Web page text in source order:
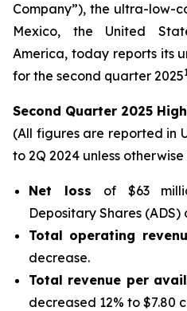
Company”), the ultra-low-
Mexico, the United
America, today reports its
for the second quarter 2025
Second Quarter 2025
(All figures are reported in
to 2Q 2024 unless
Net loss of $63
Depositary Shares (ADS)
Total operating
decrease.
Total revenue per
decreased 12% to $7.80